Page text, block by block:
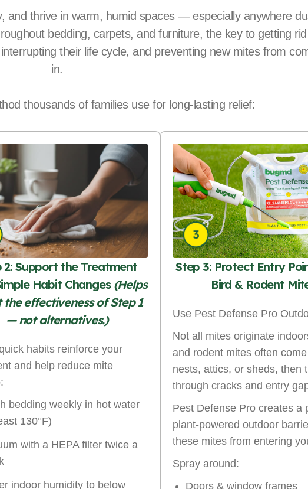
and thrive in warm, humid spaces — especially anywhere
bedding, carpets, and furniture, the key to getting
their life cycle, and preventing new mites from
in.
thousands of families use for long-lasting relief:
2: Support the Treatment
Habit Changes (Helps
the effectiveness of Step 1
— not alternatives.)
habits reinforce your
and help reduce mite
bedding weekly in hot water
130°F)
with a HEPA filter twice a
indoor humidity to below
Step 3: Protect Entry
Bird & Rodent
Use Pest Defense Pro
Not all mites originate
and rodent mites often
nests, attics, or sheds, then
through cracks and entry
Pest Defense Pro creates a
plant-powered outdoor
these mites from entering
Spray around:
Doors & window frames